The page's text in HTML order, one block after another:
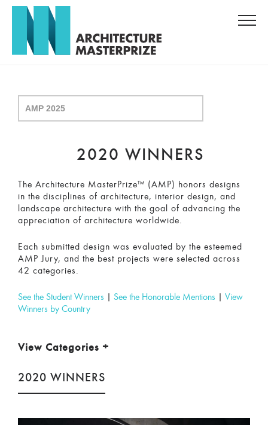
2020 WINNERS
The Architecture MasterPrize™ (AMP) honors designs
in the disciplines of architecture, interior design, and
landscape architecture with the goal of advancing the
appreciation of architecture worldwide.
Each submitted design was evaluated by the esteemed
AMP Jury, and the best projects were selected across
42 categories.
See the Student Winners See the Honorable Mentions
View
Winners by Country
View Categories +
2020 WINNERS